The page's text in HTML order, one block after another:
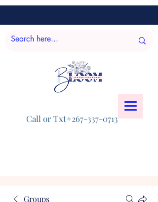
Call or Txt#267-337-0713
Groups